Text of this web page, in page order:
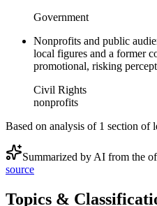
Government
Nonprofits and public
local figures and a former
promotional, risking
Civil Rights
nonprofits
Based on analysis of 1 section of
Summarized by AI from the
source
Topics &